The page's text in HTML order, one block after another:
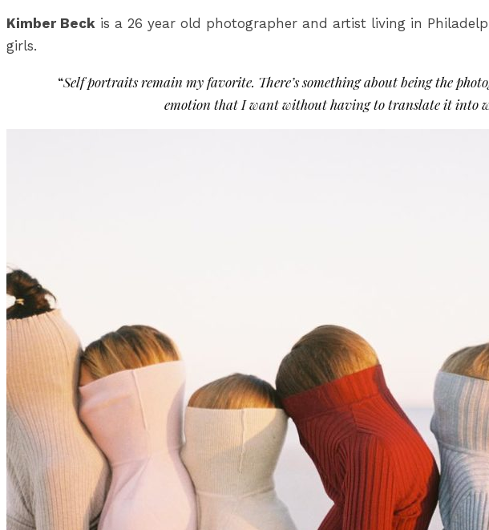
Kimber Beck is a 26 year old photographer and artist living in
girls.
“Self portraits remain my favorite. There’s something about being the
emotion that I want without having to translate it into